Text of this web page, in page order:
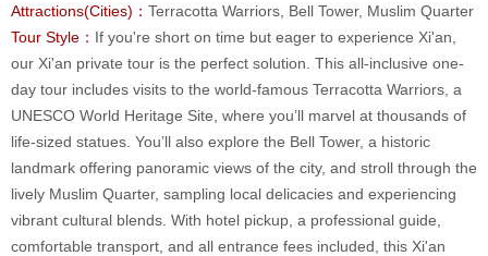
Attractions(Cities)： Terracotta Warriors, Bell Tower, Muslim Quarter
Tour Style： If you're short on time but eager to experience Xi'an,
our Xi'an private tour is the perfect solution. This all-inclusive one-
day tour includes visits to the world-famous Terracotta Warriors, a
UNESCO World Heritage Site, where you’ll marvel at thousands of
life-sized statues. You’ll also explore the Bell Tower, a historic
landmark offering panoramic views of the city, and stroll through the
lively Muslim Quarter, sampling local delicacies and experiencing
vibrant cultural blends. With hotel pickup, a professional guide,
comfortable transport, and all entrance fees included, this Xi'an